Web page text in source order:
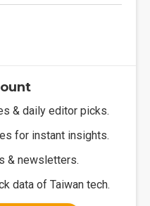
& daily editor picks.
for instant insights.
& newsletters.
data of Taiwan tech.